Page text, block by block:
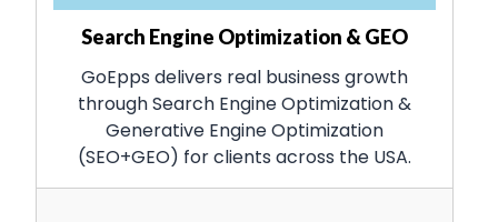
Search Engine Optimization & GEO
GoEpps delivers real business growth
through Search Engine Optimization &
Generative Engine Optimization
(SEO+GEO) for clients across the USA.